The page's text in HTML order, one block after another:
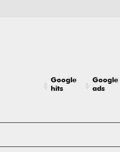
Google
hits
Google
ads